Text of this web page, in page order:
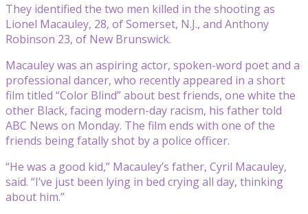
They identified the two men killed in the shooting as
Lionel Macauley, 28, of Somerset, N.J., and Anthony
Robinson 23, of New Brunswick.
Macauley was an aspiring actor, spoken-word poet and a
professional dancer, who recently appeared in a short
film titled “Color Blind” about best friends, one white the
other Black, facing modern-day racism, his father told
ABC News on Monday. The film ends with one of the
friends being fatally shot by a police officer.
“He was a good kid,” Macauley’s father, Cyril Macauley,
said. “I’ve just been lying in bed crying all day, thinking
about him.”